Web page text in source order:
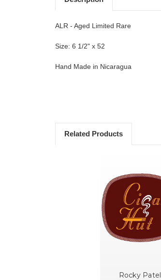
ALR - Aged Limited Rare
Size: 6 1/2" x 52
Hand Made in Nicaragua
Related Products
Rocky Patel